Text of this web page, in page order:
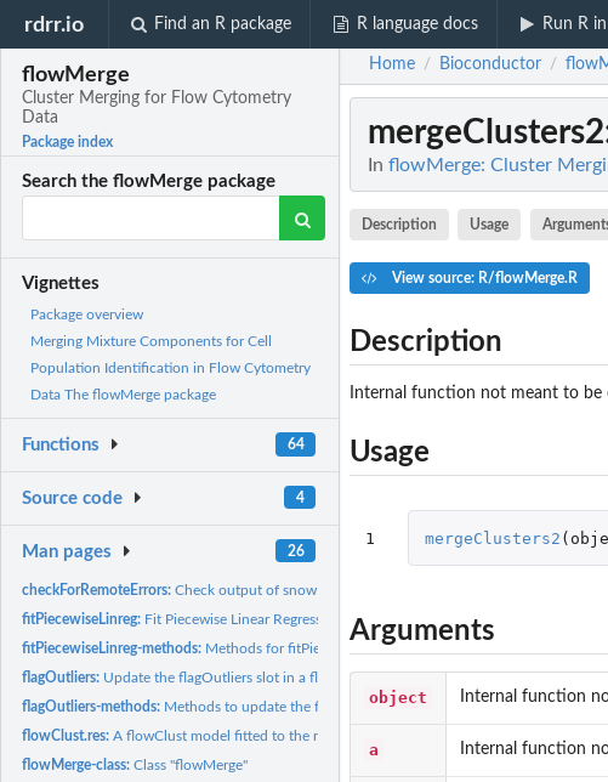
rdrr.io Find an R package R language docs Run R
flowMerge
Cluster Merging for Flow Cytometry
Data
Package index
Search the flowMerge package
Vignettes
Package overview
Merging Mixture Components for Cell
Population Identification in Flow Cytometry
Data The flowMerge package
Functions 64
Source code 4
Man pages 26
checkForRemoteErrors:Check output of snow clusters for errors
fitPiecewiseLinreg: Fit Piecewise Linear Regression for a list of flowMerge...
fitPiecewiseLinreg-methods: Methods for fitPiecewiseLinreg in flowMerge package
flagOutliers: Update the flagOutliers slot in a flowMerge object
flagOutliers-methods: Methods to update the flagOutliers slot in a flowMerge...
flowClust.res:A flowClust model fitted to the rituximab data for 1:10...
flowMerge-class:Class "flowMerge"
Home / Bioconductor /
mergeClusters2
In flowMerge: Cluster
Description Usage
View source: R/flowMerge.R
Description
Internal function not meant to be
Usage
1 mergeClusters2 (
Arguments
object Internal function
a Internal function